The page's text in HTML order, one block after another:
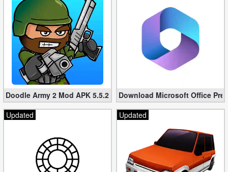
Doodle Army 2 Mod APK 5.5.2 Mini Militia Hacked (Unlimited All)
Download Microsoft Office
Updated
Updated